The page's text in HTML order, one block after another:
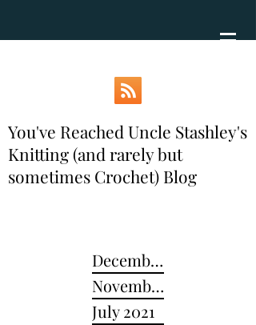
You've Reached Uncle Stashley's
Knitting (and rarely but
sometimes Crochet) Blog
December 2024
November 2022
July 2021